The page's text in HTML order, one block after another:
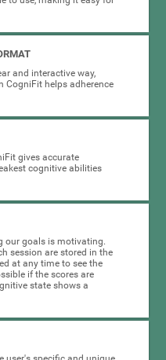
and interactive way,
CogniFit helps adherence
gives accurate
cognitive abilities
our goals is motivating.
session are stored in the
at any time to see the
if the scores are
state shows a